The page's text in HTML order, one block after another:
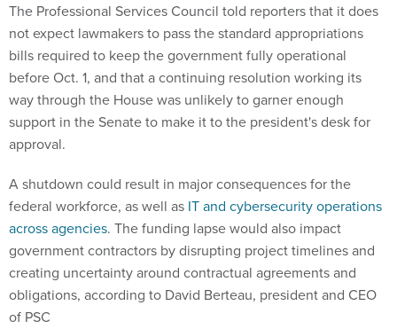
The Professional Services Council told reporters that it does
not expect lawmakers to pass the standard appropriations
bills required to keep the government fully operational
before Oct. 1, and that a continuing resolution working its
way through the House was unlikely to garner enough
support in the Senate to make it to the president's desk for
approval.
A shutdown could result in major consequences for the
federal workforce, as well as IT and cybersecurity operations
across agencies. The funding lapse would also impact
government contractors by disrupting project timelines and
creating uncertainty around contractual agreements and
obligations, according to David Berteau, president and CEO
of PSC